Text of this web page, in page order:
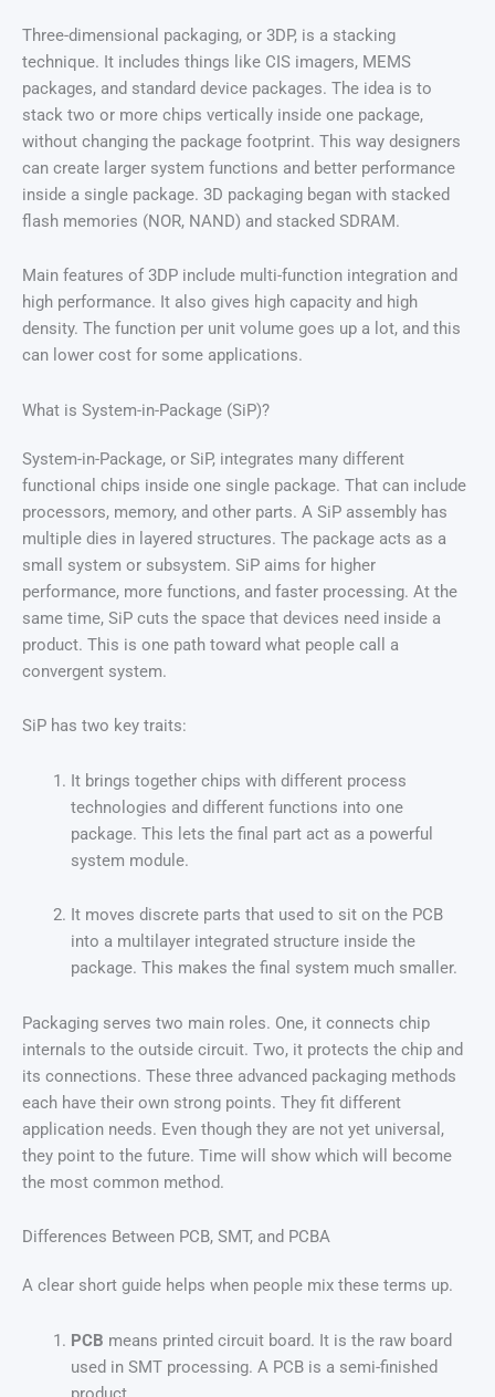
Three-dimensional packaging, or 3DP, is a stacking
technique. It includes things like CIS imagers, MEMS
packages, and standard device packages. The idea is to
stack two or more chips vertically inside one package,
without changing the package footprint. This way designers
can create larger system functions and better performance
inside a single package. 3D packaging began with stacked
flash memories (NOR, NAND) and stacked SDRAM.
Main features of 3DP include multi-function integration and
high performance. It also gives high capacity and high
density. The function per unit volume goes up a lot, and this
can lower cost for some applications.
What is System-in-Package (SiP)?
System-in-Package, or SiP, integrates many different
functional chips inside one single package. That can include
processors, memory, and other parts. A SiP assembly has
multiple dies in layered structures. The package acts as a
small system or subsystem. SiP aims for higher
performance, more functions, and faster processing. At the
same time, SiP cuts the space that devices need inside a
product. This is one path toward what people call a
convergent system.
SiP has two key traits:
It brings together chips with different process
technologies and different functions into one
package. This lets the final part act as a powerful
system module.
It moves discrete parts that used to sit on the PCB
into a multilayer integrated structure inside the
package. This makes the final system much smaller.
Packaging serves two main roles. One, it connects chip
internals to the outside circuit. Two, it protects the chip and
its connections. These three advanced packaging methods
each have their own strong points. They fit different
application needs. Even though they are not yet universal,
they point to the future. Time will show which will become
the most common method.
Differences Between PCB, SMT, and PCBA
A clear short guide helps when people mix these terms up.
PCB means printed circuit board. It is the raw board
used in SMT processing. A PCB is a semi-finished